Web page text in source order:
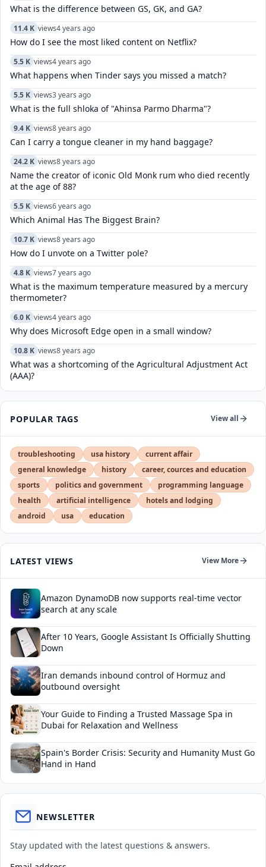
What is the difference between GS, GK, and GA?
11.4 K views4 years ago
How do I see the most liked content on Netflix?
5.5 K views4 years ago
What happens when Tinder says you missed a match?
5.5 K views3 years ago
What is the full shloka of "Ahinsa Parmo Dharma"?
9.4 K views8 years ago
Can I carry a tongue cleaner in my hand baggage?
24.2 K views8 years ago
Name the creator of iconic Old Monk rum who died recently
at the age of 88?
5.5 K views6 years ago
Which Animal Has The Biggest Brain?
10.7 K views8 years ago
How do I unvote on a Twitter pole?
4.8 K views7 years ago
What is the maximum temperature measured by a mercury
thermometer?
6.0 K views4 years ago
Why does Microsoft Edge open in a small window?
10.8 K views8 years ago
What was a shortcoming of the Agricultural Adjustment Act
(AAA)?
POPULAR TAGS View all
troubleshooting usa history
current affair
general knowledge
history
career, cources and education
sports
politics and government
programming language
health
artificial intelligence
hotels and lodging
android
usa education
LATEST VIEWS View More
Amazon DynamoDB now supports real-time vector
search at any scale
After 10 Years, Google Assistant Is Officially Shutting
Down
Iran demands inbound control of Hormuz and
outbound oversight
Your Guide to Finding a Trusted Massage Spa in
Dubai for Relaxation and Wellness
Spain's Border Crisis: Security and Humanity Must Go
Hand in Hand
NEWSLETTER
Stay updated with the latest questions & answers.